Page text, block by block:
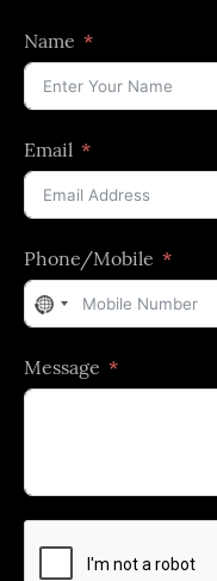
Name
Email
Phone/Mobile
No
selected
Message